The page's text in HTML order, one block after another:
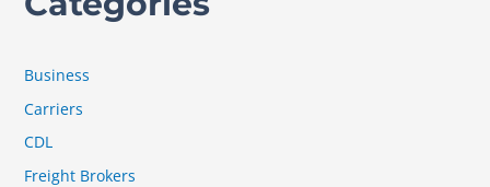
Business
Carriers
CDL
Freight Brokers